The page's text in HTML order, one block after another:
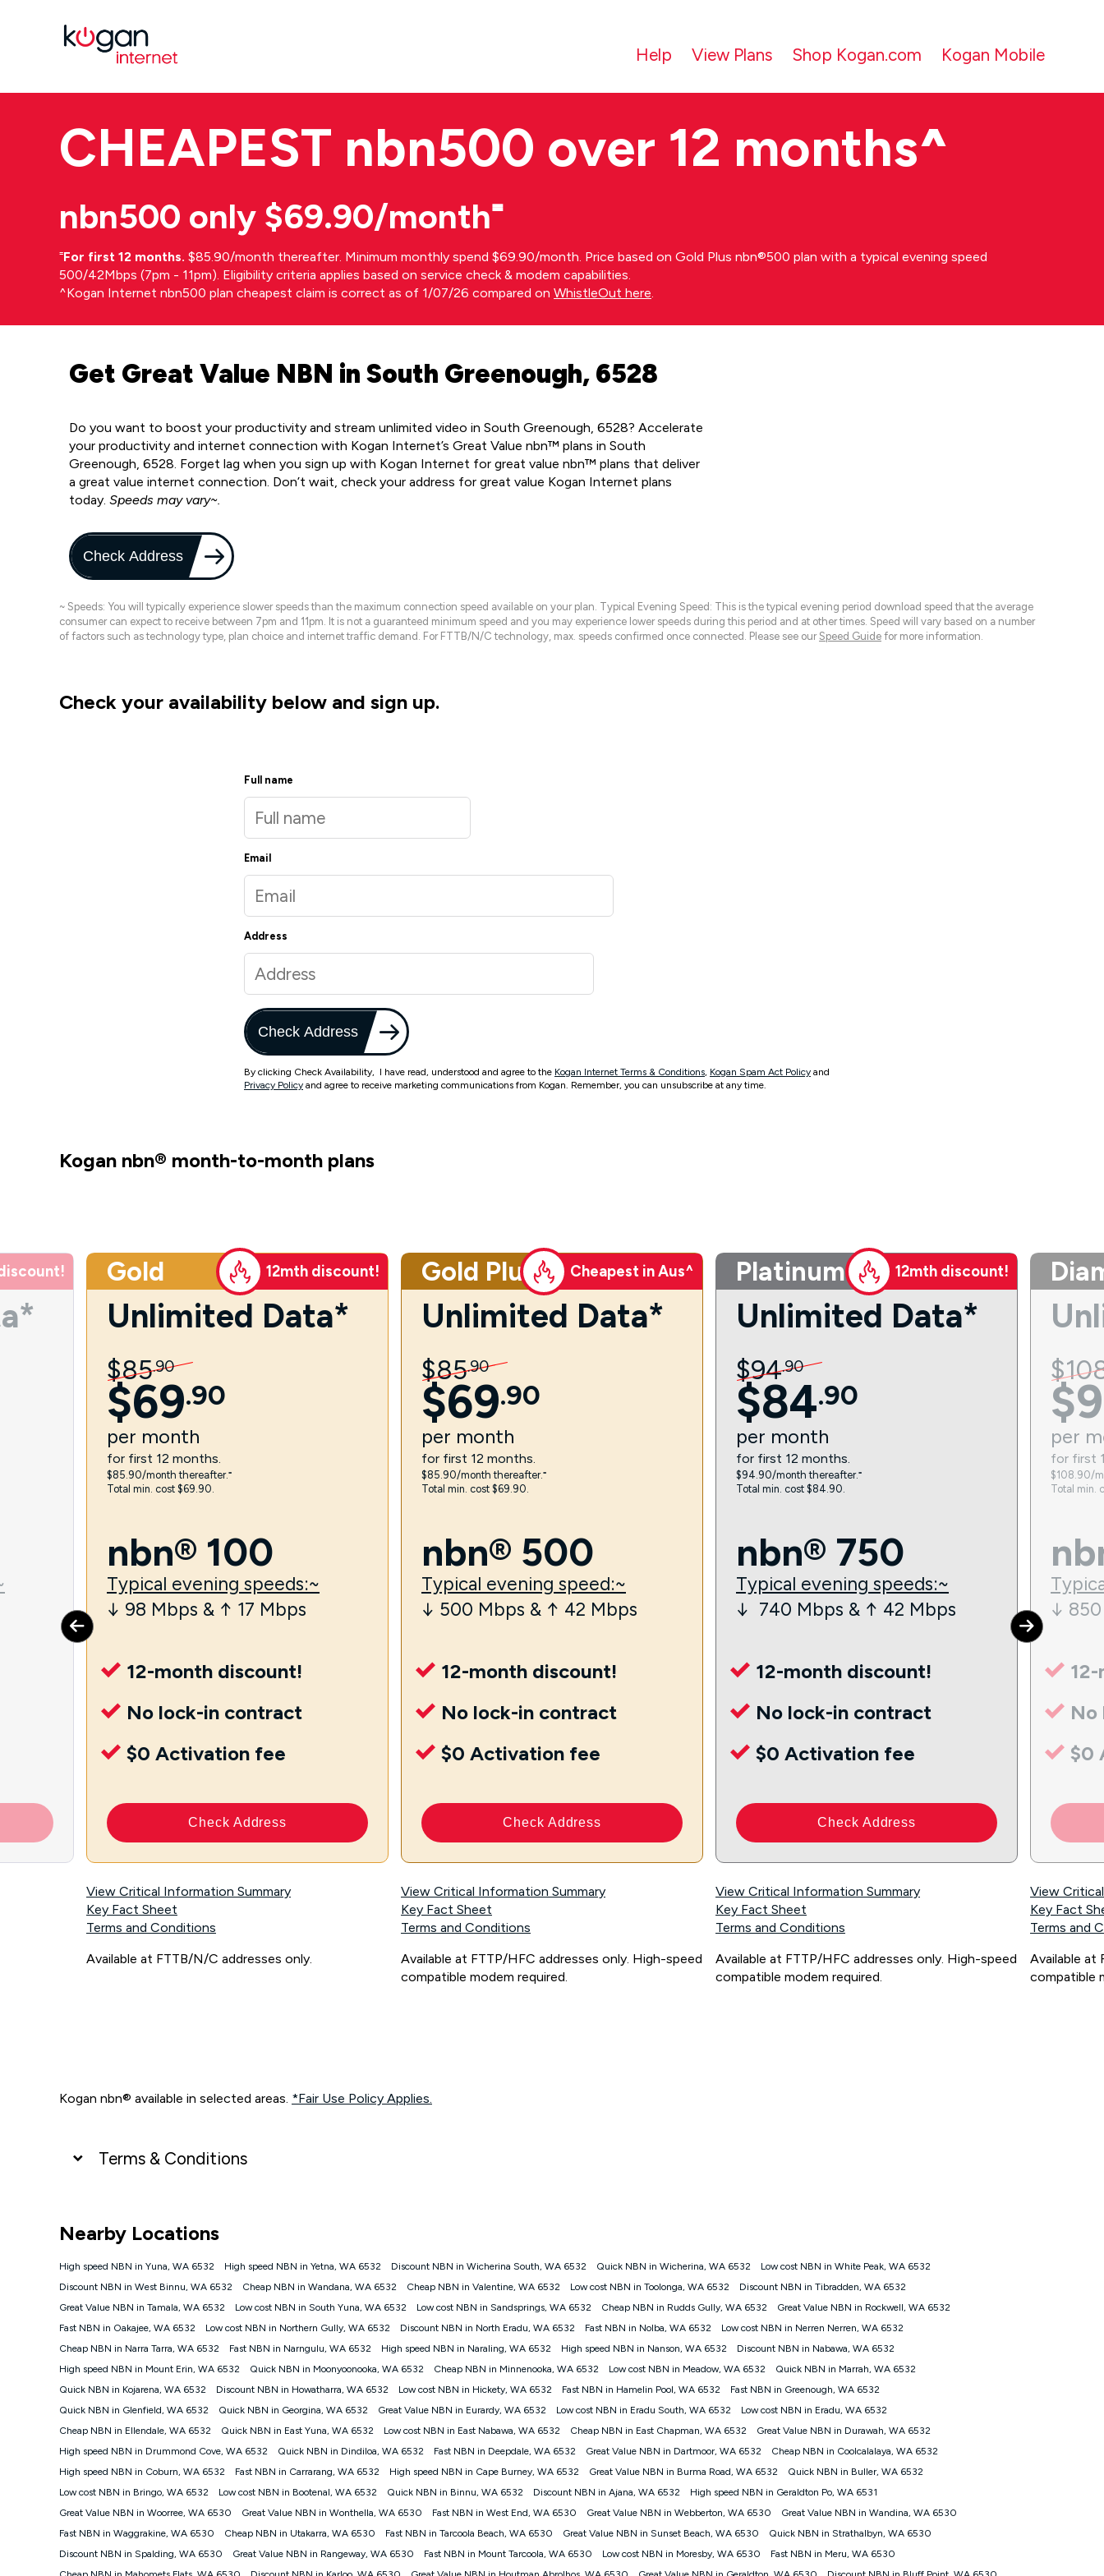
Help View Plans Shop Kogan.com Kogan Mobile
CHEAPEST nbn500 over 12 months^
nbn500 only $69.90/month⁼
⁼For first 12 months. $85.90/month thereafter. Minimum monthly spend $69.90/month. Price based on Gold Plus nbn®500 plan with a typical evening speed
500/42Mbps (7pm - 11pm). Eligibility criteria applies based on service check & modem capabilities.
^Kogan Internet nbn500 plan cheapest claim is correct as of 1/07/26 compared on WhistleOut here.
Get Great Value NBN in South Greenough, 6528
Do you want to boost your productivity and stream unlimited video in South Greenough, 6528? Accelerate
your productivity and internet connection with Kogan Internet’s Great Value nbn™ plans in South
Greenough, 6528. Forget lag when you sign up with Kogan Internet for great value nbn™ plans that deliver
a great value internet connection. Don’t wait, check your address for great value Kogan Internet plans
today. Speeds may vary~.
Check Address
~ Speeds: You will typically experience slower speeds than the maximum connection speed available on your plan. Typical Evening Speed: This is the typical evening period download speed that the average
consumer can expect to receive between 7pm and 11pm. It is not a guaranteed minimum speed and you may experience lower speeds during this period and at other times. Speed will vary based on a number
of factors such as technology type, plan choice and internet traffic demand. For FTTB/N/C technology, max. speeds confirmed once connected. Please see our Speed Guide for more information.
Check your availability below and sign up.
Full name
Email
Address
Check Address
By clicking Check Availability, I have read, understood and agree to the Kogan Internet Terms & Conditions, Kogan Spam Act Policy and
Privacy Policy and agree to receive marketing communications from Kogan. Remember, you can unsubscribe at any time.
Kogan nbn® month-to-month plans
Gold 12mth discount!
Unlimited Data*
$85.90
$69.90
per month
for first 12 months.
$85.90/month thereafter.⁼
Total min. cost $69.90.
nbn® 100
Typical evening speeds:~
↓ 98 Mbps & ↑ 17 Mbps
12-month discount!
No lock-in contract
$0 Activation fee
Check Address
View Critical Information Summary
Key Fact Sheet
Terms and Conditions
Available at FTTB/N/C addresses only.
Gold Plus Cheapest in Aus^
Unlimited Data*
$85.90
$69.90
per month
for first 12 months.
$85.90/month thereafter.⁼
Total min. cost $69.90.
nbn® 500
Typical evening speed:~
↓ 500 Mbps & ↑ 42 Mbps
12-month discount!
No lock-in contract
$0 Activation fee
Check Address
View Critical Information Summary
Key Fact Sheet
Terms and Conditions
Available at FTTP/HFC addresses only. High-speed
compatible modem required.
Platinum 12mth discount!
Unlimited Data*
$94.90
$84.90
per month
for first 12 months.
$94.90/month thereafter.⁼
Total min. cost $84.90.
nbn® 750
Typical evening speeds:~
↓ 740 Mbps & ↑ 42 Mbps
12-month discount!
No lock-in contract
$0 Activation fee
Check Address
View Critical Information Summary
Key Fact Sheet
Terms and Conditions
Available at FTTP/HFC addresses only. High-speed
compatible modem required.
$
$
per
for first
$108.90/
Total min.
↓
No
$0
View
Key Fact
Terms and
Available at
compatible
Kogan nbn® available in selected areas. *Fair Use Policy Applies.
Terms & Conditions
NBN
Platinum nbn® 750, Kogan Gold Plus nbn® 500, Kogan Gold nbn® 100, Kogan Silver nbn® 50 or Kogan Bronze nbn® 25 month-to-month plan. Discount is applied months 1 until month 12 (inclusive)
if you remain continuously connected ('Discount Period'). Applied as a recurring monthly credit. If you cancel your Kogan nbn® service during the Discount Period, credit applicable to the month of
cancellation will be forfeited. Offer available until withdrawn. Kogan Internet has the right to extend, change, or withdraw the offer at any time. Minimum monthly spend is $58.90 (Bronze nbn® Home
Fast Discount offer for 12 months, $85.90 thereafter), $84.90 (Platinum nbn® Home Fast Discount offer for 12 months, $94.90 thereafter) & $94.90 (Diamond nbn® Home Fast Discount offer for 12
months, $108.90 thereafter). Minimum monthly spends are calculated based on current pricing which may change over time.
¹Kogan Internet Price Pledge: To claim under the Kogan Internet nbn® Price Pledge, you must submit the request through the online form. The comparison must be of the actual price you paid to Kogan
Internet compared to an offer that; is from an approved major telco only: Telstra, TPG, Optus, Dodo, iiNet, iPrimus, Internode; Has identical inclusions such as unlimited data, and uses the same
accessible if you also purchase other services from the other provider; and Is a widely advertised market offer available at the same time and not a targeted promotion. You must stay connected to
Kogan Internet for at least one month in order to be eligible to claim under Kogan Internet's nbn® Price Pledge. If you qualify for and validly claim the Kogan Internet nbn® Price Pledge, you will be
voucher will be valid for 3 months from the date it is issued to you. Each customer may only claim the Kogan Internet nbn® Price Pledge a maximum of once. Kogan Internet reserves the right to amend
or withdraw the offer at any time but this withdrawal will not apply to customers who submit their claims validly prior to the withdrawal of the offer or for two weeks after the withdrawal of the offer.
Speeds
nbn® 25/50/100/500/750/1000: This speed is an off-peak measure only for more information on speed tiers and to further understand and compare plans please see our Speed Guide for more
information.
~Kogan nbn® Speed: The performance and speed of your service depends on a number of factors such as: plan choice, location, the number of devices connected to your network, modem type and
Nearby Locations
High speed NBN in Yuna, WA 6532 High speed NBN in Yetna, WA 6532 Discount NBN in Wicherina South, WA 6532 Quick NBN in Wicherina, WA 6532
Low cost NBN in White Peak, WA 6532
Discount NBN in West Binnu, WA 6532
Cheap NBN in Wandana, WA 6532 Cheap NBN in Valentine, WA 6532 Low cost NBN in Toolonga, WA 6532
Discount NBN in Tibradden, WA 6532
Great Value NBN in Tamala, WA 6532
Low cost NBN in South Yuna, WA 6532 Low cost NBN in Sandsprings, WA 6532 Cheap NBN in Rudds Gully, WA 6532
Great Value NBN in Rockwell, WA 6532
Fast NBN in Oakajee, WA 6532
Low cost NBN in Northern Gully, WA 6532 Discount NBN in North Eradu, WA 6532 Fast NBN in Nolba, WA 6532
Low cost NBN in Nerren Nerren, WA 6532
Cheap NBN in Narra Tarra, WA 6532
Fast NBN in Narngulu, WA 6532 High speed NBN in Naraling, WA 6532 High speed NBN in Nanson, WA 6532
Discount NBN in Nabawa, WA 6532
High speed NBN in Mount Erin, WA 6532
Quick NBN in Moonyoonooka, WA 6532 Cheap NBN in Minnenooka, WA 6532 Low cost NBN in Meadow, WA 6532
Quick NBN in Marrah, WA 6532
Quick NBN in Kojarena, WA 6532
Discount NBN in Howatharra, WA 6532 Low cost NBN in Hickety, WA 6532 Fast NBN in Hamelin Pool, WA 6532
Fast NBN in Greenough, WA 6532
Quick NBN in Glenfield, WA 6532
Quick NBN in Georgina, WA 6532 Great Value NBN in Eurardy, WA 6532 Low cost NBN in Eradu South, WA 6532
Low cost NBN in Eradu, WA 6532
Cheap NBN in Ellendale, WA 6532
Quick NBN in East Yuna, WA 6532 Low cost NBN in East Nabawa, WA 6532 Cheap NBN in East Chapman, WA 6532
Great Value NBN in Durawah, WA 6532
High speed NBN in Drummond Cove, WA 6532
Quick NBN in Dindiloa, WA 6532 Fast NBN in Deepdale, WA 6532 Great Value NBN in Dartmoor, WA 6532
Cheap NBN in Coolcalalaya, WA 6532
High speed NBN in Coburn, WA 6532
Fast NBN in Carrarang, WA 6532 High speed NBN in Cape Burney, WA 6532 Great Value NBN in Burma Road, WA 6532
Quick NBN in Buller, WA 6532
Low cost NBN in Bringo, WA 6532
Low cost NBN in Bootenal, WA 6532 Quick NBN in Binnu, WA 6532 Discount NBN in Ajana, WA 6532
High speed NBN in Geraldton Po, WA 6531
Great Value NBN in Woorree, WA 6530
Great Value NBN in Wonthella, WA 6530 Fast NBN in West End, WA 6530 Great Value NBN in Webberton, WA 6530
Great Value NBN in Wandina, WA 6530
Fast NBN in Waggrakine, WA 6530
Cheap NBN in Utakarra, WA 6530 Fast NBN in Tarcoola Beach, WA 6530 Great Value NBN in Sunset Beach, WA 6530
Quick NBN in Strathalbyn, WA 6530
Discount NBN in Spalding, WA 6530
Great Value NBN in Rangeway, WA 6530 Fast NBN in Mount Tarcoola, WA 6530 Low cost NBN in Moresby, WA 6530
Fast NBN in Meru, WA 6530